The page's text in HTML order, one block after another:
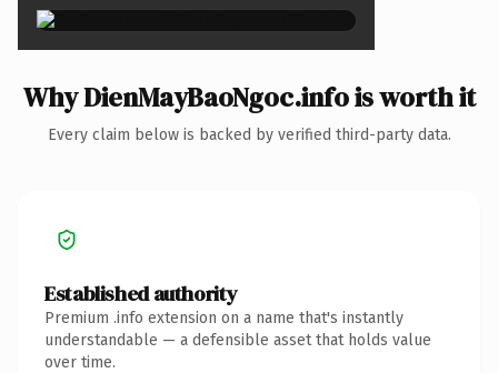
Why DienMayBaoNgoc.info is worth it
Every claim below is backed by verified third-party data.
Established authority
Premium .info extension on a name that's instantly
understandable — a defensible asset that holds value
over time.